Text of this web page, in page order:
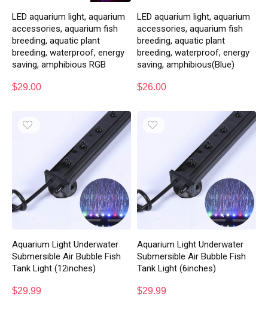
LED aquarium light, aquarium
accessories, aquarium fish
breeding, aquatic plant
breeding, waterproof, energy
saving, amphibious RGB
$29.00
LED aquarium light, aquarium
accessories, aquarium fish
breeding, aquatic plant
breeding, waterproof, energy
saving, amphibious(Blue)
$26.00
Aquarium Light Underwater
Submersible Air Bubble Fish
Tank Light (12inches)
$29.99
Aquarium Light Underwater
Submersible Air Bubble Fish
Tank Light (6inches)
$29.99